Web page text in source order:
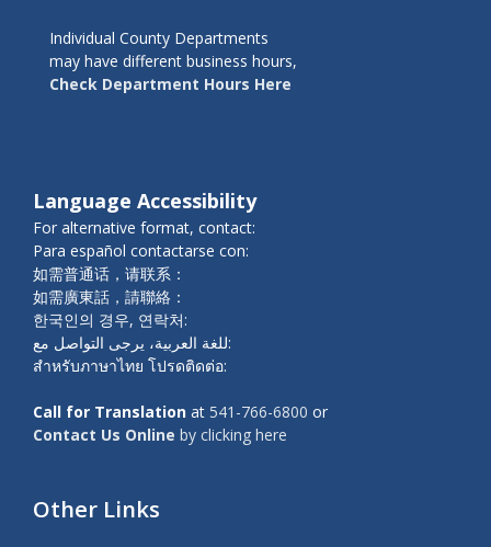
Individual County Departments
may have different business hours,
Check Department Hours Here
Language Accessibility
For alternative format, contact:
Para español contactarse con:
如需普通话，请联系：
如需廣東話，請聯絡：
한국인의 경우, 연락처:
للغة العربية، يرجى التواصل مع:
สำหรับภาษาไทย โปรดติดต่อ:
Call for Translation at 541-766-6800 or
Contact Us Online by clicking here
Other Links